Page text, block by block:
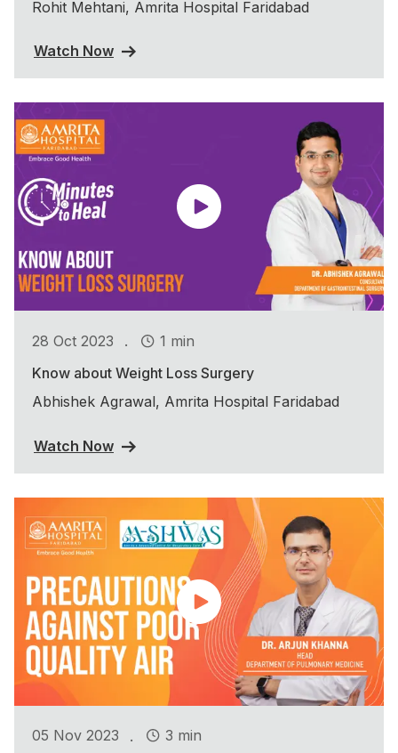
Rohit Mehtani, Amrita Hospital Faridabad
Watch Now
28 Oct 2023 .
1 min
Know about Weight Loss Surgery
Abhishek Agrawal, Amrita Hospital Faridabad
Watch Now
05 Nov 2023 .
3 min